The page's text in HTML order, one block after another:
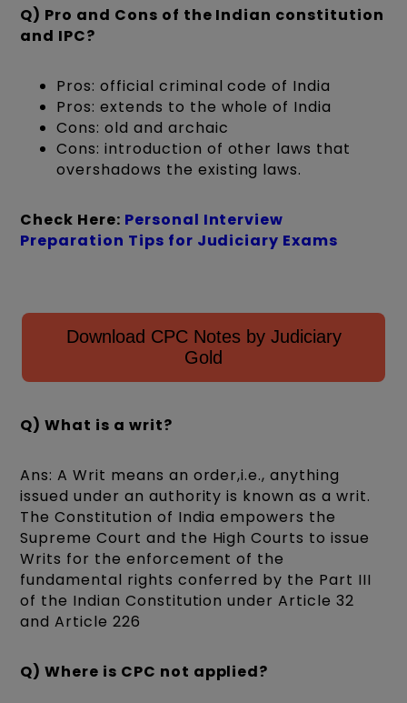
Q) Pro and Cons of the Indian constitution
and IPC?
Pros: official criminal code of India
Pros: extends to the whole of India
Cons: old and archaic
Cons: introduction of other laws that
overshadows the existing laws.
Check Here: Personal Interview
Preparation Tips for Judiciary Exams
Download CPC Notes by Judiciary
Gold
Q) What is a writ?
Ans: A Writ means an order,i.e., anything
issued under an authority is known as a writ.
The Constitution of India empowers the
Supreme Court and the High Courts to issue
Writs for the enforcement of the
fundamental rights conferred by the Part III
of the Indian Constitution under Article 32
and Article 226
Q) Where is CPC not applied?